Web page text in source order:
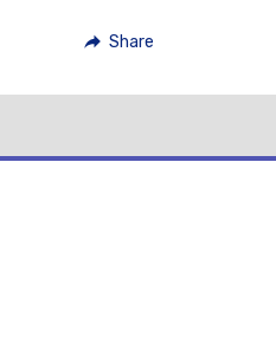
Share